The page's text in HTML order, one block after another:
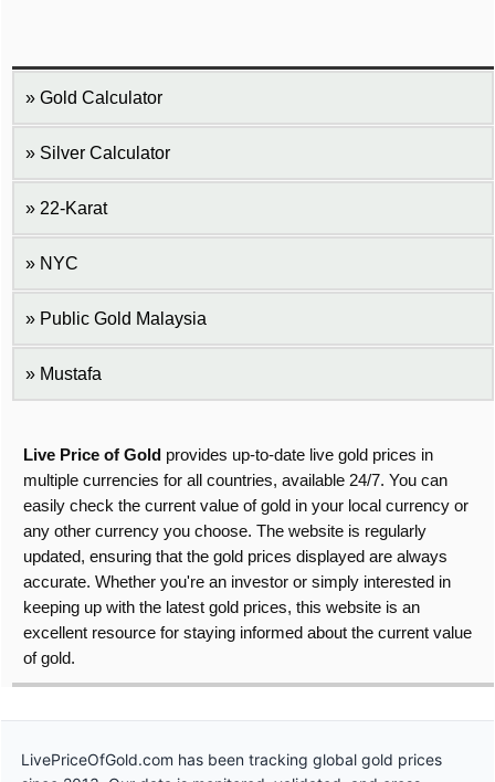
Gold Calculator
Silver Calculator
22-Karat
NYC
Public Gold Malaysia
Mustafa
Live Price of Gold provides up-to-date live gold prices in
multiple currencies for all countries, available 24/7. You can
easily check the current value of gold in your local currency or
any other currency you choose. The website is regularly
updated, ensuring that the gold prices displayed are always
accurate. Whether you're an investor or simply interested in
keeping up with the latest gold prices, this website is an
excellent resource for staying informed about the current value
of gold.
LivePriceOfGold.com has been tracking global gold prices